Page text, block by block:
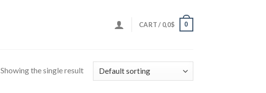
CART / 0,0$ 0
Showing the single result